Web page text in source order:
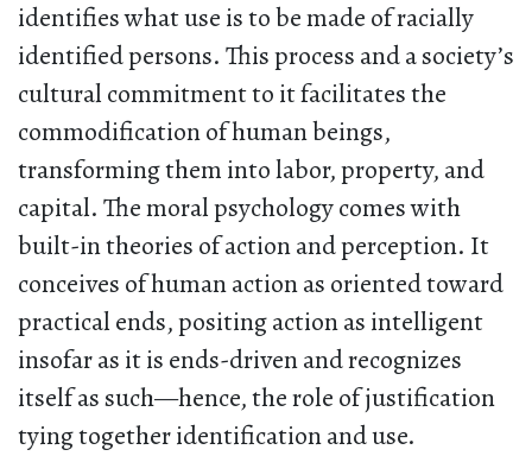
identifies what use is to be made of racially
identified persons. This process and a society’s
cultural commitment to it facilitates the
commodification of human beings,
transforming them into labor, property, and
capital. The moral psychology comes with
built-in theories of action and perception. It
conceives of human action as oriented toward
practical ends, positing action as intelligent
insofar as it is ends-driven and recognizes
itself as such—hence, the role of justification
tying together identification and use.